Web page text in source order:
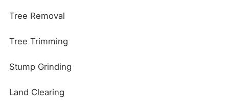
Tree Removal
Tree Trimming
Stump Grinding
Land Clearing